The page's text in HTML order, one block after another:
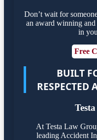
Don’t wait for
an award winning
in
Free
BUILT
RESPECTED
At Testa Law
leading Accident